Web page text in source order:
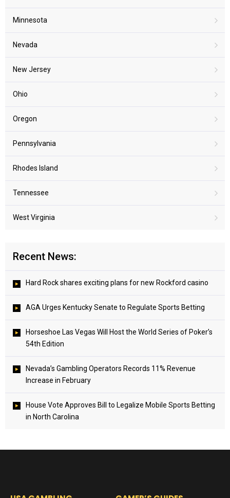
Minnesota
Nevada
New Jersey
Ohio
Oregon
Pennsylvania
Rhodes Island
Tennessee
West Virginia
Recent News:
Hard Rock shares exciting plans for new Rockford casino
AGA Urges Kentucky Senate to Regulate Sports Betting
Horseshoe Las Vegas Will Host the World Series of Poker’s
54th Edition
Nevada’s Gambling Operators Records 11% Revenue
Increase in February
House Vote Approves Bill to Legalize Mobile Sports Betting
in North Carolina